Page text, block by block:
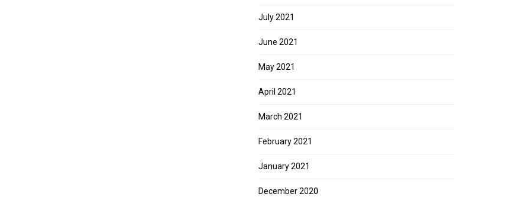
July 2021
June 2021
May 2021
April 2021
March 2021
February 2021
January 2021
December 2020